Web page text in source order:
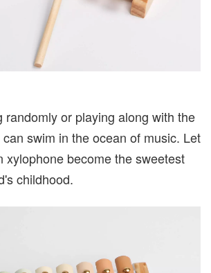
randomly or playing along with the
swim in the ocean of music. Let
xylophone become the sweetest
childhood.